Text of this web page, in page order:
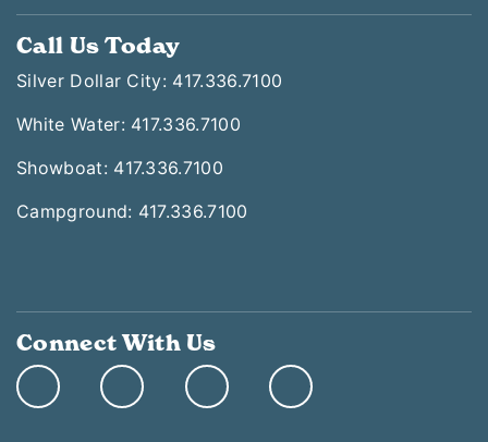
Call Us Today
Silver Dollar City: 417.336.7100
White Water: 417.336.7100
Showboat: 417.336.7100
Campground: 417.336.7100
Connect With Us